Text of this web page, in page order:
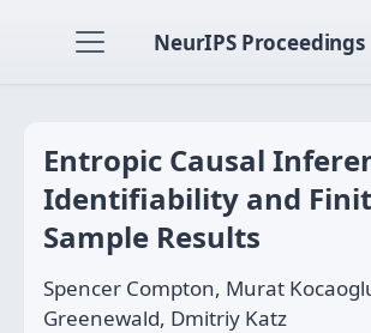
NeurIPS Proceedings
Entropic Causal
Identifiability and
Sample Results
Spencer Compton, Murat
Greenewald, Dmitriy Katz